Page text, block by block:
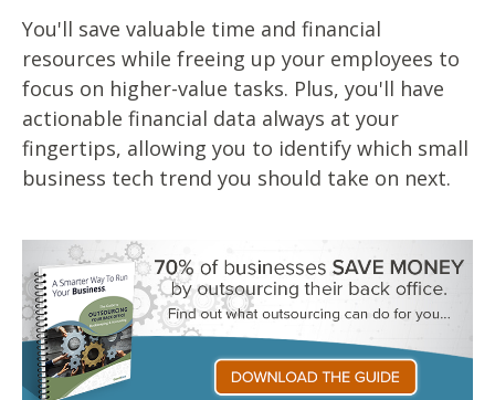
You'll save valuable time and financial
resources while freeing up your employees to
focus on higher-value tasks. Plus, you'll have
actionable financial data always at your
fingertips, allowing you to identify which small
business tech trend you should take on next.